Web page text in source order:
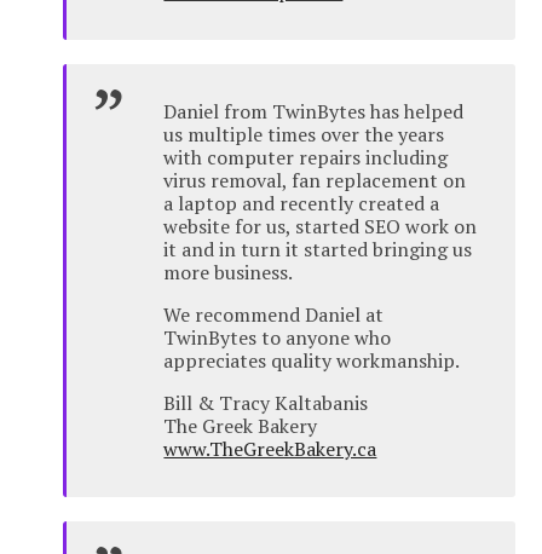
Daniel from TwinBytes has helped
us multiple times over the years
with computer repairs including
virus removal, fan replacement on
a laptop and recently created a
website for us, started SEO work on
it and in turn it started bringing us
more business.
We recommend Daniel at
TwinBytes to anyone who
appreciates quality workmanship.
Bill & Tracy Kaltabanis
The Greek Bakery
www.TheGreekBakery.ca